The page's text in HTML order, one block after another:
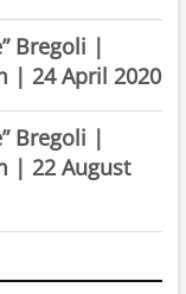
Bregoli |
| 24 April 2020
Bregoli |
| 22 August